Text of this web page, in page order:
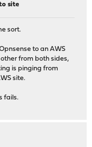
site
sort.
to an AWS
from both sides,
is pinging from
site.
fails.